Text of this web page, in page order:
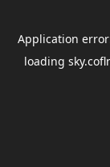
Application
loading